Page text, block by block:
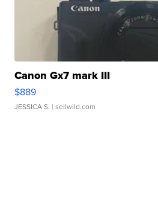
Canon Gx7 mark III
$889
JESSICA S. | sellwild.com